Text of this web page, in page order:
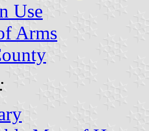
Use
Arms